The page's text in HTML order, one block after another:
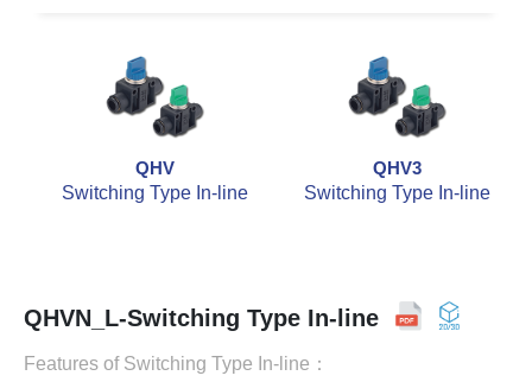
QHV
Switching Type In-line
QHV3
Switching Type In-line
QHVN_L-Switching Type In-line
Features of Switching Type In-line：